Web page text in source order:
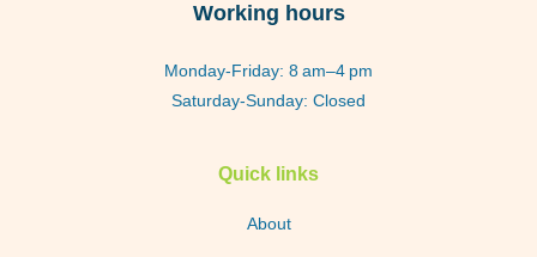
Working hours
Monday-Friday: 8 am–4 pm
Saturday-Sunday: Closed
Quick links
About